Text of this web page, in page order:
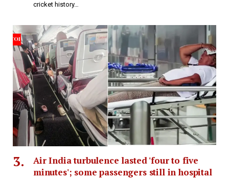
cricket history…
Air India turbulence lasted 'four to five
minutes'; some passengers still in hospital